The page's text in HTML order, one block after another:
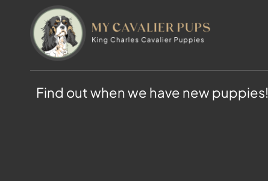
Find out when we have new puppies!